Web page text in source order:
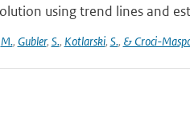
using trend lines and
M., Gubler, S., Kotlarski, S., & Croci-